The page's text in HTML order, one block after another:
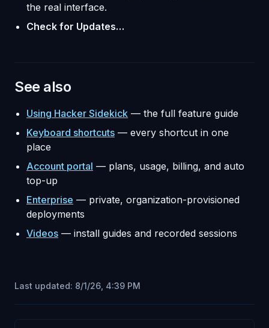
the real interface.
Check for Updates…
See also
Using Hacker Sidekick — the full feature guide
Keyboard shortcuts — every shortcut in one
place
Account portal — plans, usage, billing, and auto
top-up
Enterprise — private, organization-provisioned
deployments
Videos — install guides and recorded sessions
Last updated: 8/1/26, 4:39 PM